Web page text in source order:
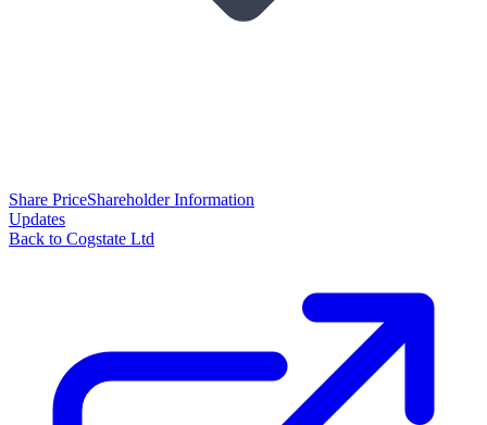
Share PriceShareholder Information
Updates
Back to Cogstate Ltd